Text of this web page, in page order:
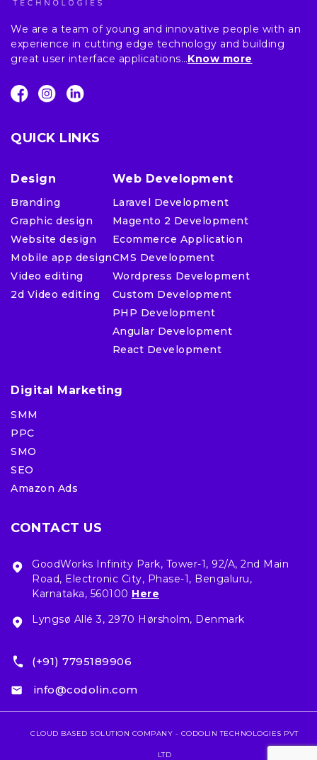
We are a team of young and innovative people with an
experience in cutting edge technology and building
great user interface applications…Know more
QUICK LINKS
Design
Branding
Graphic design
Website design
Mobile app design
Video editing
2d Video editing
Web Development
Laravel Development
Magento 2 Development
Ecommerce Application
CMS Development
Wordpress Development
Custom Development
PHP Development
Angular Development
React Development
Digital Marketing
SMM
PPC
SMO
SEO
Amazon Ads
CONTACT US
GoodWorks Infinity Park, Tower-1, 92/A, 2nd Main
Road, Electronic City, Phase-1, Bengaluru,
Karnataka, 560100 Here
Lyngsø Allé 3, 2970 Hørsholm, Denmark
(+91) 7795189906
info@codolin.com
CLOUD BASED SOLUTION COMPANY - CODOLIN TECHNOLOGIES PVT
LTD